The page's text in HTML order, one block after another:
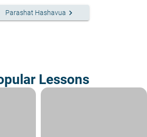
Parashat Hashavua keyboard_arrow_right
Lessons